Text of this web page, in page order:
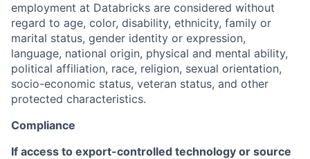
employment at Databricks are considered without
regard to age, color, disability, ethnicity, family or
marital status, gender identity or expression,
language, national origin, physical and mental ability,
political affiliation, race, religion, sexual orientation,
socio-economic status, veteran status, and other
protected characteristics.
Compliance
If access to export-controlled technology or source